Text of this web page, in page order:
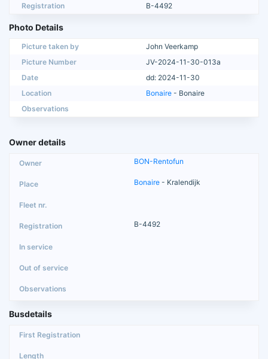
Registration
B-4492
Photo Details
Picture taken by
John Veerkamp
Picture Number
JV-2024-11-30-013a
Date
dd: 2024-11-30
Location
Bonaire - Bonaire
Observations
Owner details
BON-Rentofun
Bonaire - Kralendijk
B-4492
Busdetails